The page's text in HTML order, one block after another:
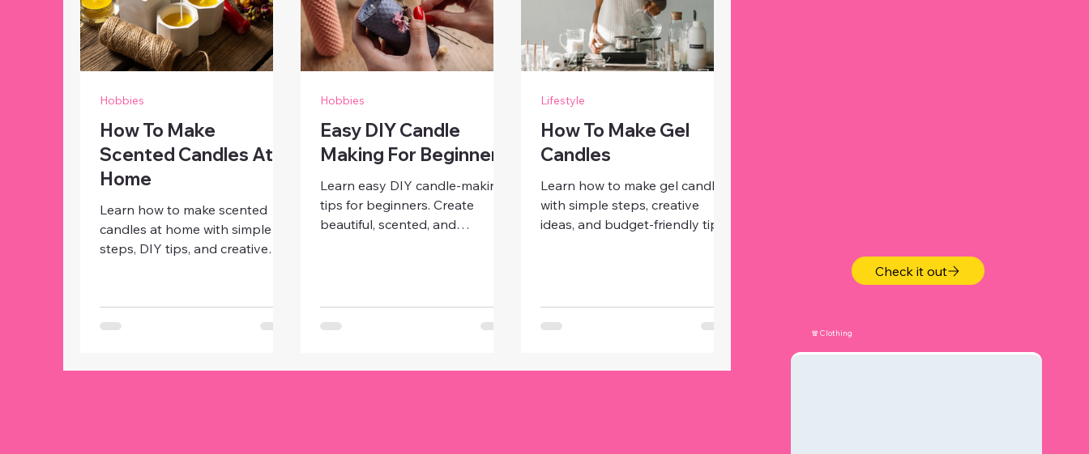
How To Make
Scented Candles At
Home
Learn how to make scented
candles at home with simple
steps, DIY tips, and creative
gifts, or relaxing ambiance.
Hobbies
Easy DIY Candle
Making For Beginners
Learn easy DIY candle-making
tips for beginners. Create
beautiful, scented, and
Hobbies
How To Make Gel
Candles
Learn how to make gel candles
with simple steps, creative
ideas, and budget-friendly tips.
Lifestyle
Check it out
🧣Clothing